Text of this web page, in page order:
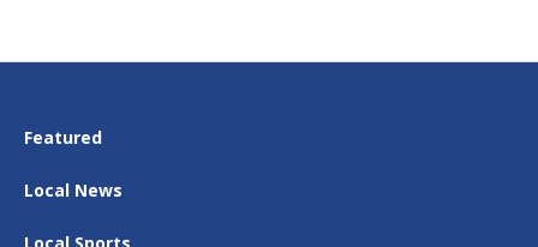
Featured
Local News